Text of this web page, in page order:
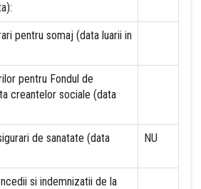
pentru somaj (data luarii in
pentru Fondul de
creantelor sociale (data
de sanatate (data
NU
si indemnizatii de la